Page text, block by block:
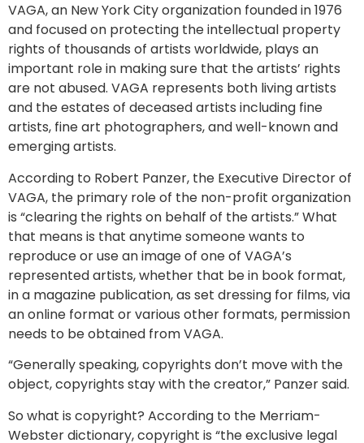
VAGA, an New York City organization founded in 1976
and focused on protecting the intellectual property
rights of thousands of artists worldwide, plays an
important role in making sure that the artists’ rights
are not abused. VAGA represents both living artists
and the estates of deceased artists including fine
artists, fine art photographers, and well-known and
emerging artists.
According to Robert Panzer, the Executive Director of
VAGA, the primary role of the non-profit organization
is “clearing the rights on behalf of the artists.” What
that means is that anytime someone wants to
reproduce or use an image of one of VAGA’s
represented artists, whether that be in book format,
in a magazine publication, as set dressing for films, via
an online format or various other formats, permission
needs to be obtained from VAGA.
“Generally speaking, copyrights don’t move with the
object, copyrights stay with the creator,” Panzer said.
So what is copyright? According to the Merriam-
Webster dictionary, copyright is “the exclusive legal